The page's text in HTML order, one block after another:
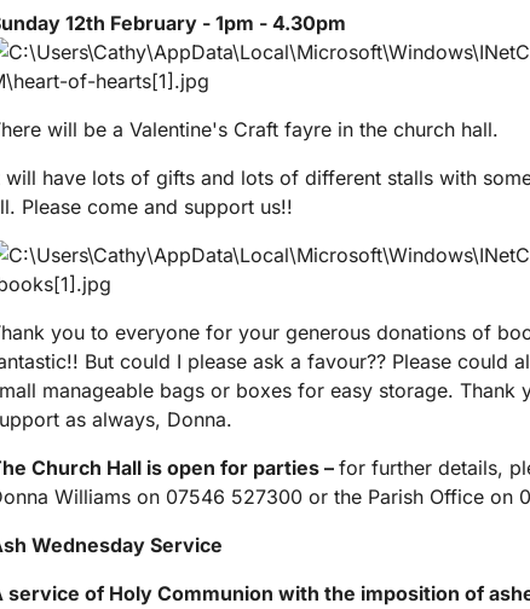
12th February - 1pm - 4.30pm
will be a Valentine's Craft fayre in the church hall.
will have lots of gifts and lots of different stalls with
Please come and support us!!
you to everyone for your generous donations of
But could I please ask a favour?? Please could
manageable bags or boxes for easy storage. Thank
as always, Donna.
Church Hall is open for parties – for further details,
Williams on 07546 527300 or the Parish Office on
Wednesday Service
service of Holy Communion with the imposition of